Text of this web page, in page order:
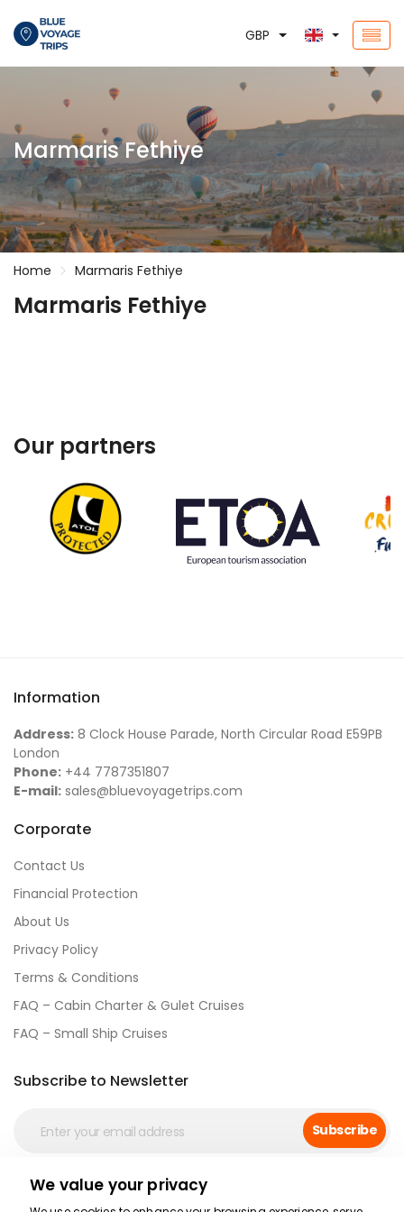
GBP
Marmaris Fethiye
Home Marmaris Fethiye
Marmaris Fethiye
Our partners
Information
Address: 8 Clock House Parade, North Circular Road E59PB
London
Phone: +44 7787351807
E-mail: sales@bluevoyagetrips.com
Corporate
Contact Us
Financial Protection
About Us
Privacy Policy
Terms & Conditions
FAQ – Cabin Charter & Gulet Cruises
FAQ – Small Ship Cruises
Subscribe to Newsletter
Subscribe
Social Media
We value your privacy